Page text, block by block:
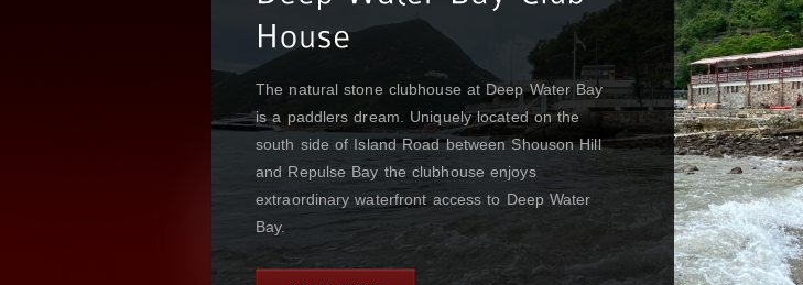
Emerald Bay could well be considered the crown
jewel of the Sai Kung Peninsula and the VRC
Clubhouse is blessed to sit high atop at its peak
on the waterfront.